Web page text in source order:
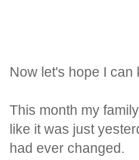
Now let's hope I can
This month my
like it was just
had ever changed.